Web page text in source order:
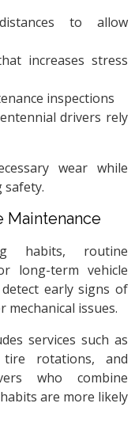
to allow
increases stress
inspections
drivers rely
wear while
safety.
Maintenance
habits, routine
long-term vehicle
early signs of
issues.
services such as
tire rotations, and
who combine
are more likely